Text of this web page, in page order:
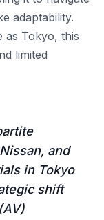
adaptability.
as Tokyo, this
limited
and
in Tokyo
shift